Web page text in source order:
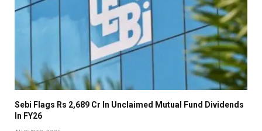
Sebi Flags Rs 2,689 Cr In Unclaimed Mutual Fund Dividends
In FY26